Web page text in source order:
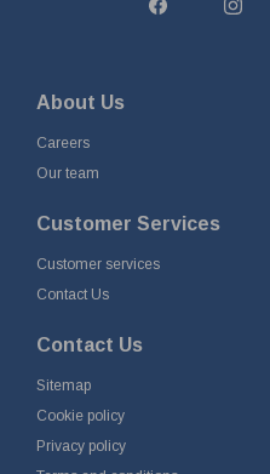
About Us
Careers
Our team
Customer Services
Customer services
Contact Us
Contact Us
Sitemap
Cookie policy
Privacy policy